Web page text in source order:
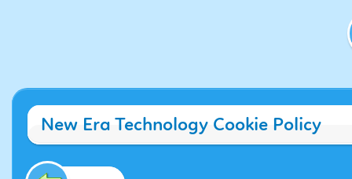
New Era Technology Cookie Policy